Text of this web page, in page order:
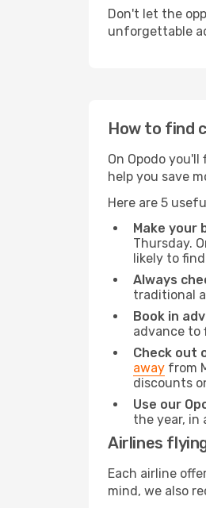
Don't let the
unforgettable
How to find
On Opodo
help you save
Here are 5
Make your
Thursday.
likely to
Always
traditional
Book in
advance to
Check out
away from
discounts
Use our
the year,
Airlines
Each airline
mind, we also